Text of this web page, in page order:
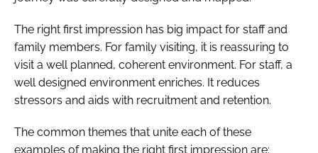
The right first impression has big impact for staff and
family members. For family visiting, it is reassuring to
visit a well planned, coherent environment. For staff, a
well designed environment enriches. It reduces
stressors and aids with recruitment and retention.
The common themes that unite each of these
examples of making the right first impression are: